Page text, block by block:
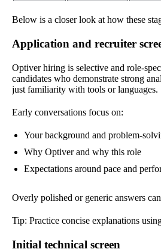
Below is a closer look at how these
Application and recruiter
Optiver hiring is selective and role-
candidates who demonstrate strong
just familiarity with tools or languages.
Early conversations focus on:
Your background and problem-
Why Optiver and why this role
Expectations around pace and
Overly polished or generic answers
Tip: Practice concise explanations
Initial technical screen